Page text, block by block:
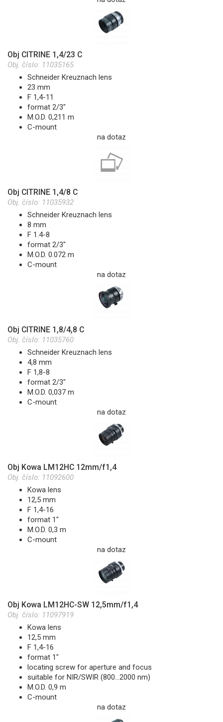
Obj CITRINE 1,4/23 C
Obj. číslo: 11035165
Schneider Kreuznach lens
23 mm
F 1,4-11
format 2/3"
M.O.D. 0,211 m
C-mount
na dotaz
Obj CITRINE 1,4/8 C
Obj. číslo: 11035932
Schneider Kreuznach lens
8 mm
F 1.4-8
format 2/3"
M.O.D. 0.072 m
C-mount
na dotaz
Obj CITRINE 1,8/4,8 C
Obj. číslo: 11035760
Schneider Kreuznach lens
4,8 mm
F 1,8-8
format 2/3"
M.O.D. 0,037 m
C-mount
na dotaz
Obj Kowa LM12HC 12mm/f1,4
Obj. číslo: 11092600
Kowa lens
12,5 mm
F 1,4-16
format 1"
M.O.D. 0,3 m
C-mount
na dotaz
Obj Kowa LM12HC-SW 12,5mm/f1,4
Obj. číslo: 11097919
Kowa lens
12,5 mm
F 1,4-16
format 1"
locating screw for aperture and focus
suitable for NIR/SWIR (800...2000 nm)
M.O.D. 0,9 m
C-mount
na dotaz